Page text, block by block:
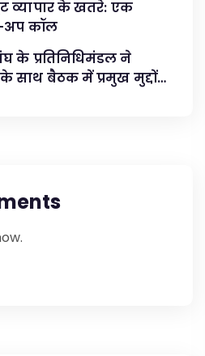
व्यापार के खतरे: एक
अप कॉल
के प्रतिनिधिमंडल ने
साथ बैठक में प्रमुख मुद्दों